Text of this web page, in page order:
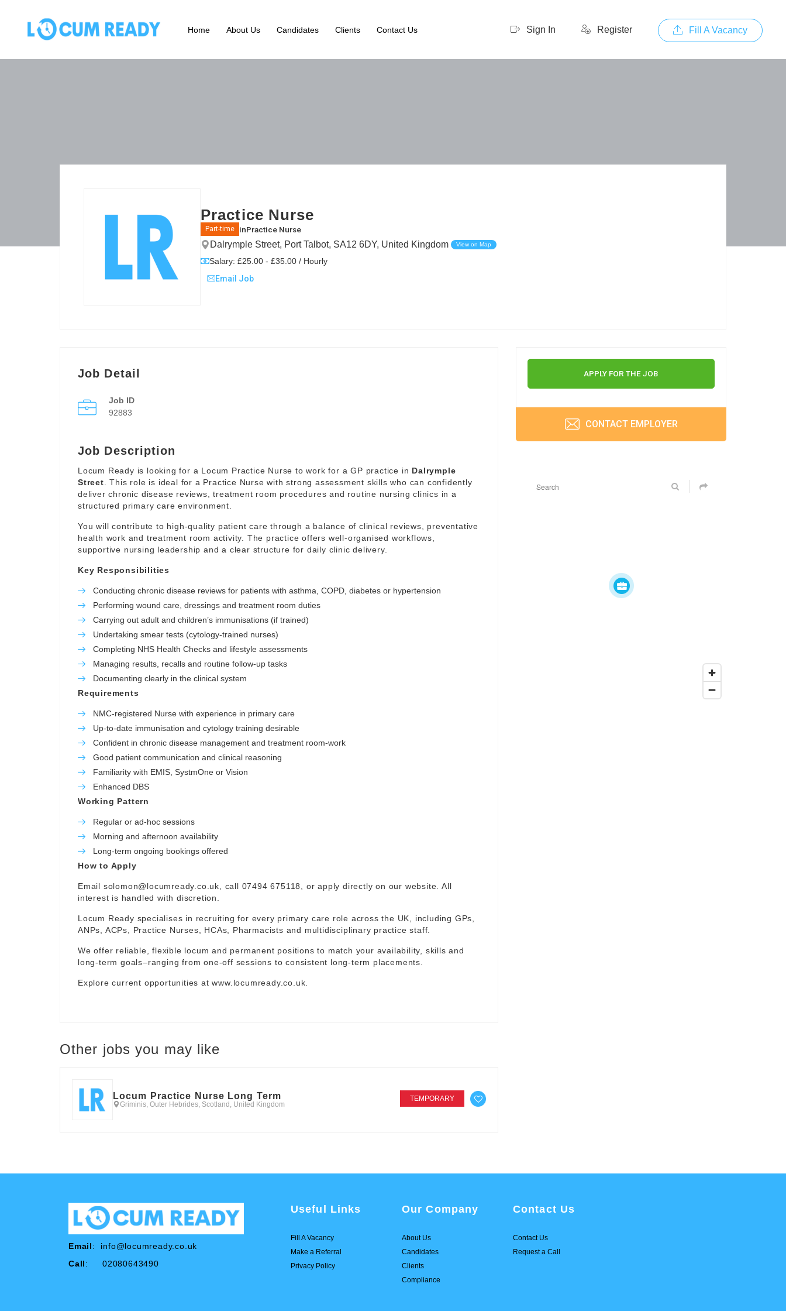
Sign In Register Fill A Vacancy
Home About Us Candidates Clients Contact Us
Practice Nurse
Part-time inPractice Nurse
Dalrymple Street, Port Talbot, SA12 6DY, United Kingdom View on Map
Salary: £25.00 - £35.00 / Hourly
Email Job
Job Detail
Job ID
92883
Job Description
Locum Ready is looking for a Locum Practice Nurse to work for a GP practice in Dalrymple
Street . This role is ideal for a Practice Nurse with strong assessment skills who can confidently
deliver chronic disease reviews, treatment room procedures and routine nursing clinics in a
structured primary care environment.
You will contribute to high-quality patient care through a balance of clinical reviews, preventative
health work and treatment room activity. The practice offers well-organised workflows,
supportive nursing leadership and a clear structure for daily clinic delivery.
Key Responsibilities
Conducting chronic disease reviews for patients with asthma, COPD, diabetes or hypertension
Performing wound care, dressings and treatment room duties
Carrying out adult and children’s immunisations (if trained)
Undertaking smear tests (cytology-trained nurses)
Completing NHS Health Checks and lifestyle assessments
Managing results, recalls and routine follow-up tasks
Documenting clearly in the clinical system
Requirements
NMC-registered Nurse with experience in primary care
Up-to-date immunisation and cytology training desirable
Confident in chronic disease management and treatment room-work
Good patient communication and clinical reasoning
Familiarity with EMIS, SystmOne or Vision
Enhanced DBS
Working Pattern
Regular or ad-hoc sessions
Morning and afternoon availability
Long-term ongoing bookings offered
How to Apply
Email solomon@locumready.co.uk , call 07494 675118, or apply directly on our website. All
interest is handled with discretion.
Locum Ready specialises in recruiting for every primary care role across the UK, including GPs,
ANPs, ACPs, Practice Nurses, HCAs, Pharmacists and multidisciplinary practice staff.
We offer reliable, flexible locum and permanent positions to match your availability, skills and
long-term goals–ranging from one-off sessions to consistent long-term placements.
Explore current opportunities atwww.locumready.co.uk
Other jobs you may like
Locum Practice Nurse Long Term
Griminis, Outer Hebrides, Scotland, United Kingdom
TEMPORARY
APPLY FOR THE JOB
CONTACT EMPLOYER
Email: info@locumready.co.uk
Call: 02080643490
Useful Links
Fill A Vacancy
Make a Referral
Privacy Policy
Our Company
About Us
Candidates
Clients
Compliance
Contact Us
Contact Us
Request a Call